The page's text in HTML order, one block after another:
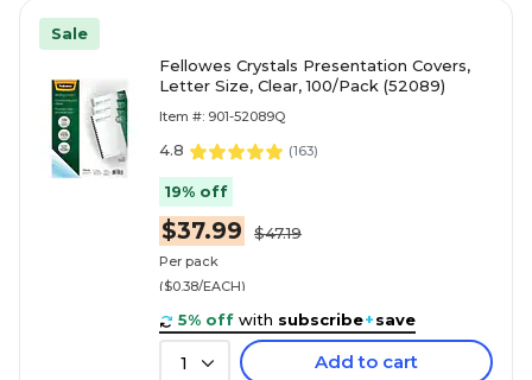
Sale
Fellowes Crystals Presentation Covers,
Letter Size, Clear, 100/Pack (52089)
Item #: 901-52089Q
4.8 (163)
19% off
$37.99 $47.19
Per pack
($0.38/EACH)
5% off with subscribe+save
1 Add to cart